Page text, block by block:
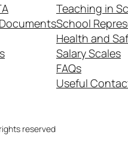
Teaching in
School
Health and
Salary Scales
FAQs
Useful
reserved